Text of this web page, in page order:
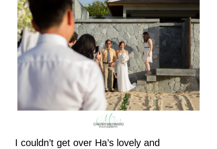
I couldn’t get over Ha’s lovely and